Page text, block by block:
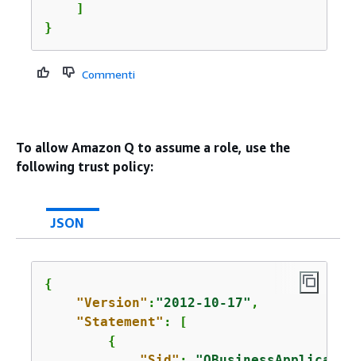
    ]
}
Commenti
To allow Amazon Q to assume a role, use the
following trust policy:
JSON
{
"Version" : "2012-10-17" ,
"Statement" : [
{